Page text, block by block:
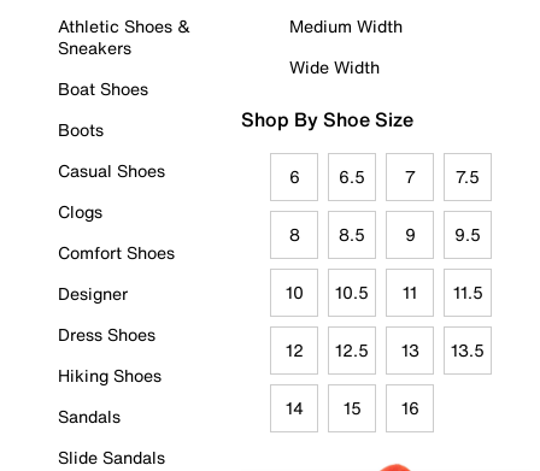
Athletic Shoes &
Sneakers
Boat Shoes
Boots
Casual Shoes
Clogs
Comfort Shoes
Designer
Dress Shoes
Hiking Shoes
Sandals
Slide Sandals
Medium Width
Wide Width
Shop By Shoe Size
6 6.5 7 7.5
8 8.5 9 9.5
10 10.5 11 11.5
12 12.5 13 13.5
14 15 16